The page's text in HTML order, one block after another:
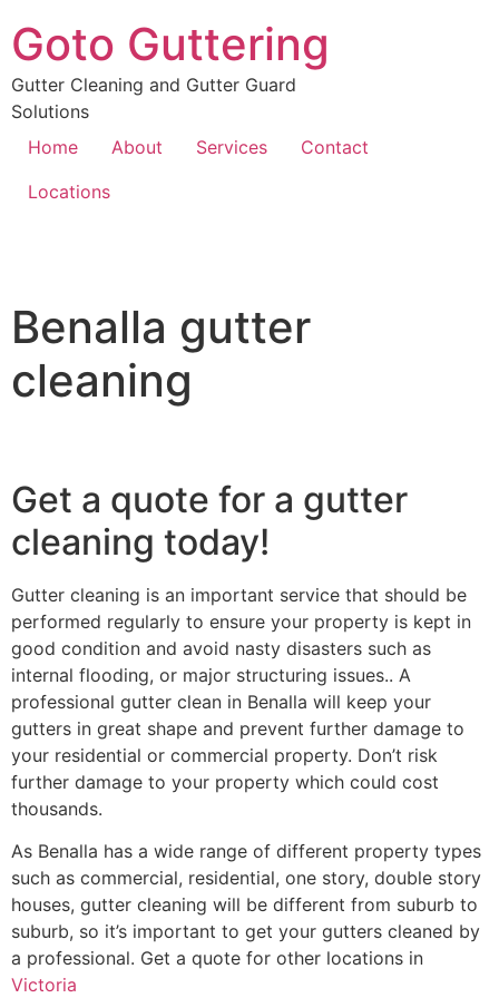
Goto Guttering
Gutter Cleaning and Gutter Guard
Solutions
Home
About Services
Contact
Locations
Benalla gutter
cleaning
Get a quote for a gutter
cleaning today!
Gutter cleaning is an important service that should be
performed regularly to ensure your property is kept in
good condition and avoid nasty disasters such as
internal flooding, or major structuring issues.. A
professional gutter clean in Benalla will keep your
gutters in great shape and prevent further damage to
your residential or commercial property. Don’t risk
further damage to your property which could cost
thousands.
As Benalla has a wide range of different property types
such as commercial, residential, one story, double story
houses, gutter cleaning will be different from suburb to
suburb, so it’s important to get your gutters cleaned by
a professional. Get a quote for other locations in
Victoria